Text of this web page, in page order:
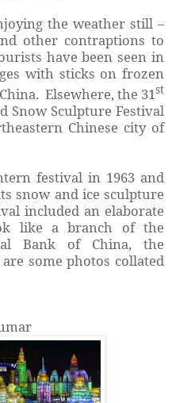
the weather still –
other contraptions to
have been seen in
with sticks on frozen
Elsewhere, the 31st
Snow Sculpture Festival
Chinese city of
festival in 1963 and
snow and ice sculpture
included an elaborate
like a branch of the
Bank of China, the
some photos collated